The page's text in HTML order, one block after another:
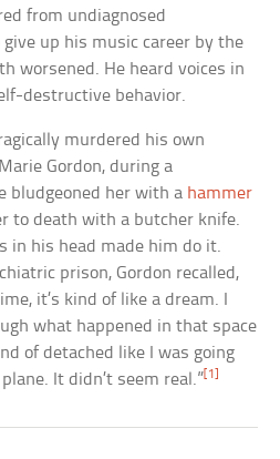
from undiagnosed
up his music career by the
worsened. He heard voices in
destructive behavior.
murdered his own
Gordon, during a
bludgeoned her with a hammer
to death with a butcher knife.
in his head made him do it.
prison, Gordon recalled,
it’s kind of like a dream. I
what happened in that space
of detached like I was going
It didn’t seem real.”[1]